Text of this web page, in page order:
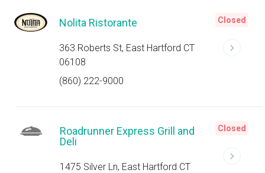
Nolita Ristorante
363 Roberts St, East Hartford CT
06108
(860) 222-9000
Closed
Roadrunner Express Grill and
Deli
1475 Silver Ln, East Hartford CT
Closed